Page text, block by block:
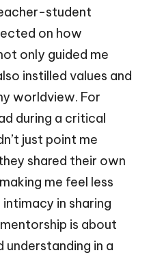
student
on how
only guided me
instilled values and
worldview. For
during a critical
just point me
shared their own
me feel less
intimacy in sharing
is about
understanding in a